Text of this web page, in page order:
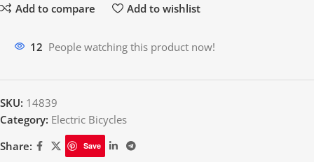
Add to compare Add to wishlist
11 People watching this product now!
SKU: 14839
Category: Electric Bicycles
Share:
Save